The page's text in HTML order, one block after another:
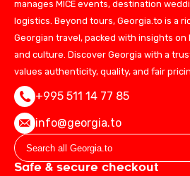
manages MICE events, destination
logistics. Beyond tours, Georgia.to is a
Georgian travel, packed with insights on
and culture. Discover Georgia with a
values authenticity, quality, and fair
+995 511 14 77 85
info@georgia.to
Safe & secure checkout